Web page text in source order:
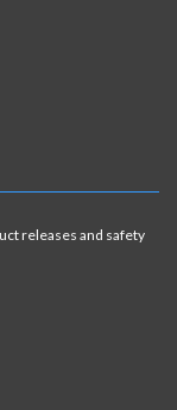
releases and safety